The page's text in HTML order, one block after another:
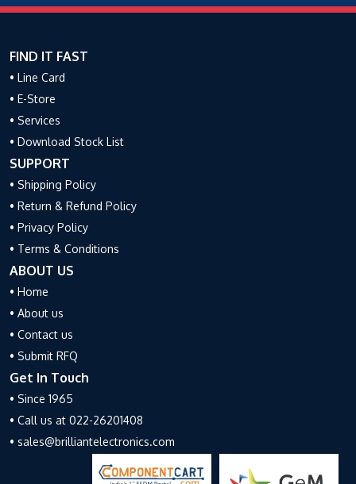
FIND IT FAST
• Line Card
• E-Store
• Services
• Download Stock List
SUPPORT
• Shipping Policy
• Return & Refund Policy
• Privacy Policy
• Terms & Conditions
ABOUT US
• Home
• About us
• Contact us
• Submit RFQ
Get In Touch
• Since 1965
• Call us at 022-26201408
• sales@brilliantelectronics.com